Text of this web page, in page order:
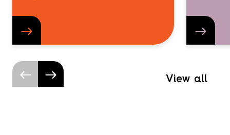
View all
outcomes for the people and
communities they support